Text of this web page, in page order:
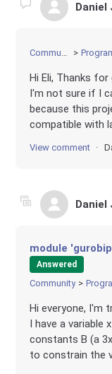
Daniel
Community
Hi Eli, Thanks
I'm not sure if I
because this
compatible with
View comment
Daniel
module
Answered
Community
Hi everyone, I'm
I have a variable
constants B (a
to constrain the